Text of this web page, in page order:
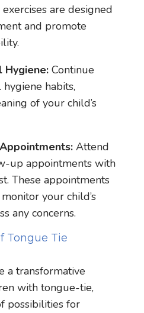
are designed
and promote
Hygiene: Continue
habits,
of your child’s
Attend
up appointments with
These appointments
your child’s
any concerns.
Tongue Tie
a transformative
with tongue-tie,
possibilities for